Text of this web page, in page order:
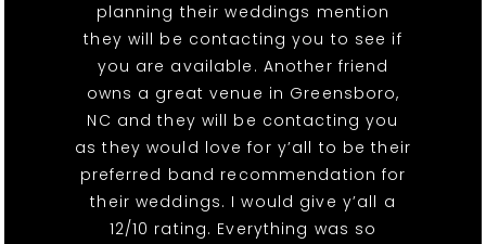
planning their weddings mention
they will be contacting you to see if
you are available. Another friend
owns a great venue in Greensboro,
NC and they will be contacting you
as they would love for y’all to be their
preferred band recommendation for
their weddings. I would give y’all a
12/10 rating. Everything was so